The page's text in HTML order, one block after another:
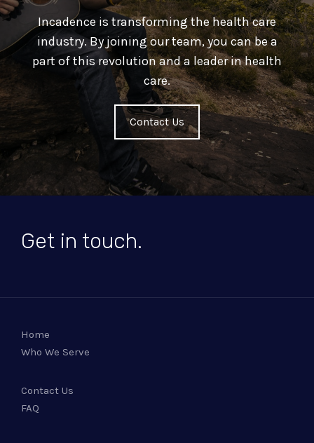
Incadence is transforming the health care
industry. By joining our team, you can be a
part of this revolution and a leader in health
care.
Contact Us
Get in touch.
Home
Who We Serve
Contact Us
FAQ